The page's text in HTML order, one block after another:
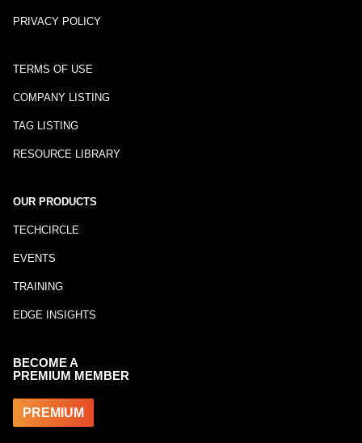
PRIVACY POLICY
TERMS OF USE
COMPANY LISTING
TAG LISTING
RESOURCE LIBRARY
OUR PRODUCTS
TECHCIRCLE
EVENTS
TRAINING
EDGE INSIGHTS
BECOME A
PREMIUM MEMBER
PREMIUM